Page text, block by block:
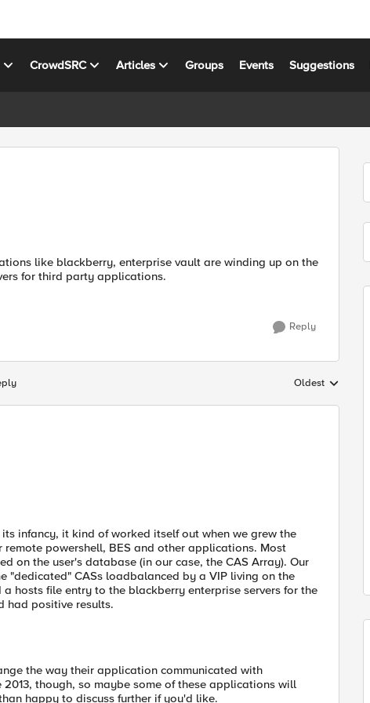
CrowdSRC Articles Groups Events Suggestions
like blackberry, enterprise vault are winding up on the
for third party applications.
Reply
Replies sorted by
Oldest
infancy, it kind of worked itself out when we grew the
remote powershell, BES and other applications. Most
on the user's database (in our case, the CAS Array). Our
"dedicated" CASs loadbalanced by a VIP living on the
hosts file entry to the blackberry enterprise servers for the
had positive results.
the way their application communicated with
though, so maybe some of these applications will
happy to discuss further if you'd like.